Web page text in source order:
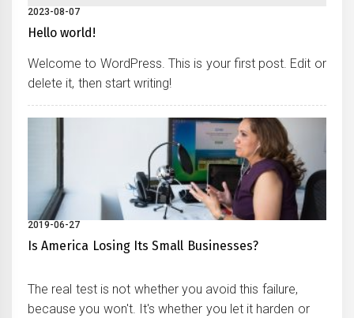
2023-08-07
Hello world!
Welcome to WordPress. This is your first post. Edit or
delete it, then start writing!
2019-06-27
Is America Losing Its Small Businesses?
The real test is not whether you avoid this failure,
because you won't. It's whether you let it harden or